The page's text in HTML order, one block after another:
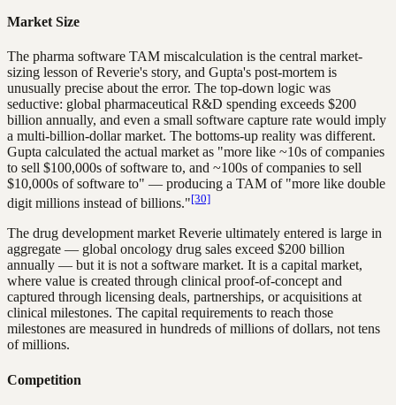
Market Size
The pharma software TAM miscalculation is the central market-
sizing lesson of Reverie's story, and Gupta's post-mortem is
unusually precise about the error. The top-down logic was
seductive: global pharmaceutical R&D spending exceeds $200
billion annually, and even a small software capture rate would imply
a multi-billion-dollar market. The bottoms-up reality was different.
Gupta calculated the actual market as "more like ~10s of companies
to sell $100,000s of software to, and ~100s of companies to sell
$10,000s of software to" — producing a TAM of "more like double
digit millions instead of billions."[30]
The drug development market Reverie ultimately entered is large in
aggregate — global oncology drug sales exceed $200 billion
annually — but it is not a software market. It is a capital market,
where value is created through clinical proof-of-concept and
captured through licensing deals, partnerships, or acquisitions at
clinical milestones. The capital requirements to reach those
milestones are measured in hundreds of millions of dollars, not tens
of millions.
Competition